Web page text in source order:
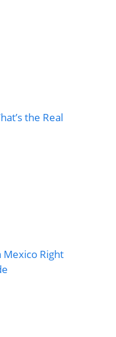
the Real
Mexico Right